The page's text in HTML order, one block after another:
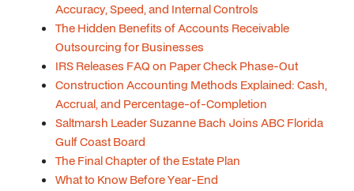
Accuracy, Speed, and Internal Controls
The Hidden Benefits of Accounts Receivable
Outsourcing for Businesses
IRS Releases FAQ on Paper Check Phase-Out
Construction Accounting Methods Explained: Cash,
Accrual, and Percentage-of-Completion
Saltmarsh Leader Suzanne Bach Joins ABC Florida
Gulf Coast Board
The Final Chapter of the Estate Plan
What to Know Before Year-End